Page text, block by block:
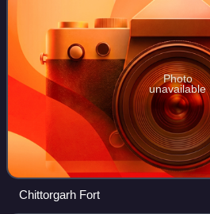
Photo
unavailable
Chittorgarh Fort